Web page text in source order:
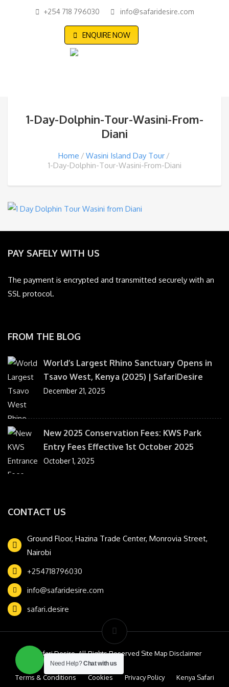
+254 718 796030 info@safaridesire.com
ENQUIRE NOW
1-Day-Dolphin-Tour-Wasini-From-
Diani
Home
Wasini Island Day Tour
1-Day-Dolphin-Tour-Wasini-From-Diani
PAY SAFELY WITH US
The payment is encrypted and transmitted securely with an
SSL protocol.
FROM THE BLOG
World’s Largest Rhino Sanctuary Opens in
Tsavo West, Kenya (2025) | SafariDesire
December 21, 2025
New 2025 Conservation Fees: KWS Park
Entry Fees Effective 1st October 2025
October 1, 2025
CONTACT US
Ground Floor, Hazina Trade Center, Monrovia Street,
Nairobi
+254718796030
info@safaridesire.com
safari.desire
© Safari Desire. All Rights Reserved Site Map Disclaimer
Terms & Conditions Cookies Privacy Policy Kenya Safari
Need Help?Chat with us